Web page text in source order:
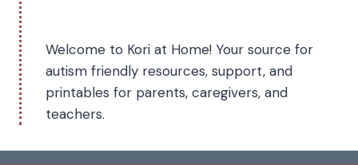
Welcome to Kori at Home! Your source for
autism friendly resources, support, and
printables for parents, caregivers, and
teachers.